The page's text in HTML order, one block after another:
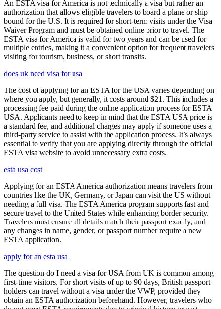
An ESTA visa for America is not technically a visa but rather an
authorization that allows eligible travelers to board a plane or ship
bound for the U.S. It is required for short-term visits under the Visa
Waiver Program and must be obtained online prior to travel. The
ESTA visa for America is valid for two years and can be used for
multiple entries, making it a convenient option for frequent travelers
visiting for tourism, business, or short transits.
does uk need visa for usa
The cost of applying for an ESTA for the USA varies depending on
where you apply, but generally, it costs around $21. This includes a
processing fee paid during the online application process for ESTA
USA. Applicants need to keep in mind that the ESTA USA price is
a standard fee, and additional charges may apply if someone uses a
third-party service to assist with the application process. It’s always
essential to verify that you are applying directly through the official
ESTA visa website to avoid unnecessary extra costs.
esta usa cost
Applying for an ESTA America authorization means travelers from
countries like the UK, Germany, or Japan can visit the US without
needing a full visa. The ESTA America program supports fast and
secure travel to the United States while enhancing border security.
Travelers must ensure all details match their passport exactly, and
any changes in name, gender, or passport number require a new
ESTA application.
apply for an esta usa
The question do I need a visa for USA from UK is common among
first-time visitors. For short visits of up to 90 days, British passport
holders can travel without a visa under the VWP, provided they
obtain an ESTA authorization beforehand. However, travelers who